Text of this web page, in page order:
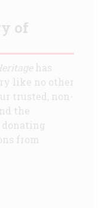
of
has
like no other
trusted, non-
the
from